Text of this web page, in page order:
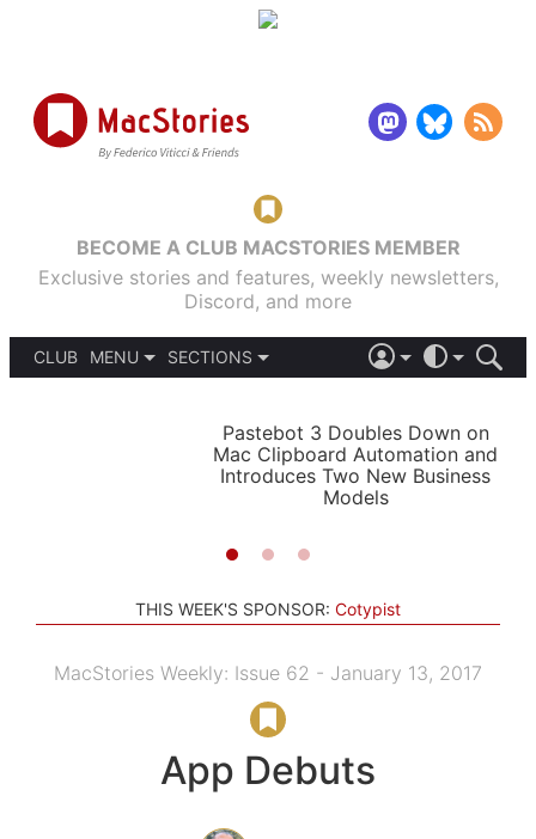
BECOME A CLUB MACSTORIES MEMBER
Exclusive stories and features, weekly newsletters,
Discord, and more
CLUB
MENU
SECTIONS
STORIES
LIGHT
AUTOMATIC
Pastebot 3 Doubles Down on
Mac Clipboard Automation and
Introduces Two New Business
Models
THIS WEEK'S SPONSOR: Cotypist
MacStories Weekly: Issue 62 - January 13, 2017
App Debuts